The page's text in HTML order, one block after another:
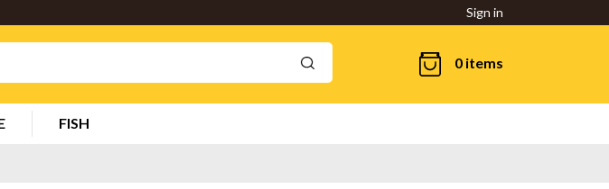
Sign in
0 items
FISH